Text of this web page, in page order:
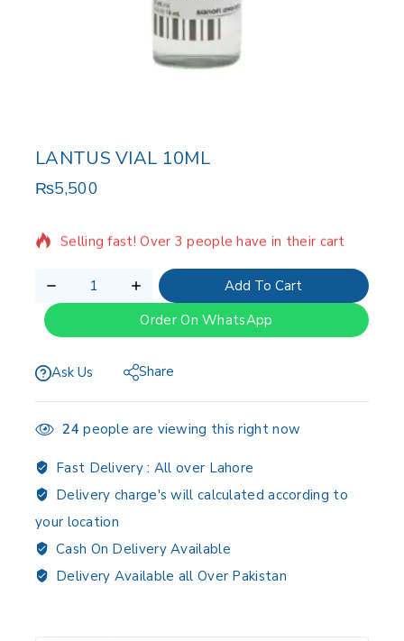
LANTUS VIAL 10ML
₨5,500
17 products sold in last 7 hours
Selling fast! Over 3 people have in their cart
Add To Cart
Order On WhatsApp
Ask Us Share
24 people are viewing this right now
Fast Delivery : All over Lahore
Delivery charge's will calculated according to
your location
Cash On Delivery Available
Delivery Available all Over Pakistan